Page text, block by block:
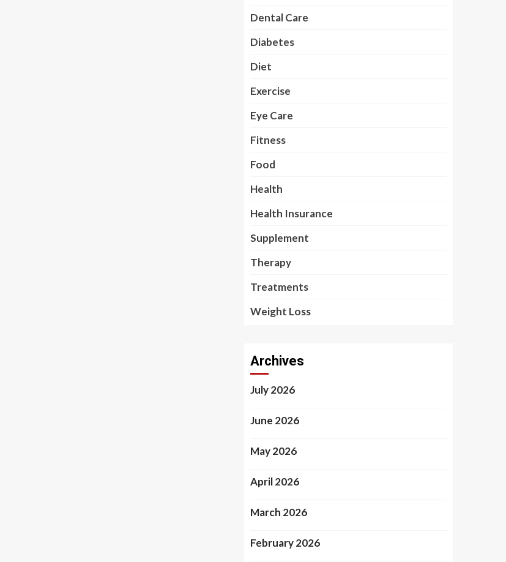
Dental Care
Diabetes
Diet
Exercise
Eye Care
Fitness
Food
Health
Health Insurance
Supplement
Therapy
Treatments
Weight Loss
Archives
July 2026
June 2026
May 2026
April 2026
March 2026
February 2026